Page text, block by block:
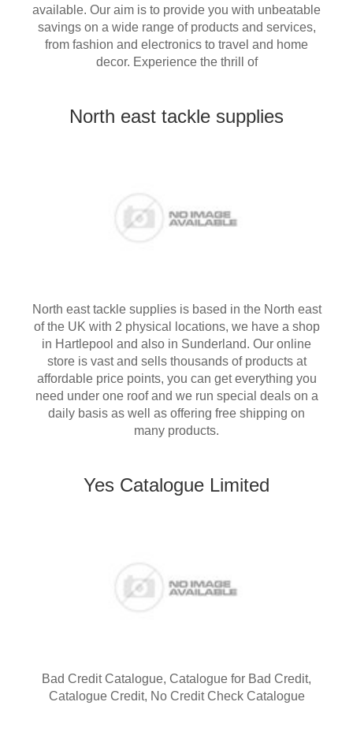
available. Our aim is to provide you with unbeatable
savings on a wide range of products and services,
from fashion and electronics to travel and home
decor. Experience the thrill of
North east tackle supplies
North east tackle supplies is based in the North east
of the UK with 2 physical locations, we have a shop
in Hartlepool and also in Sunderland. Our online
store is vast and sells thousands of products at
affordable price points, you can get everything you
need under one roof and we run special deals on a
daily basis as well as offering free shipping on
many products.
Yes Catalogue Limited
Bad Credit Catalogue, Catalogue for Bad Credit,
Catalogue Credit, No Credit Check Catalogue